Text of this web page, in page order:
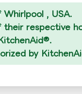
, USA.
respective
by